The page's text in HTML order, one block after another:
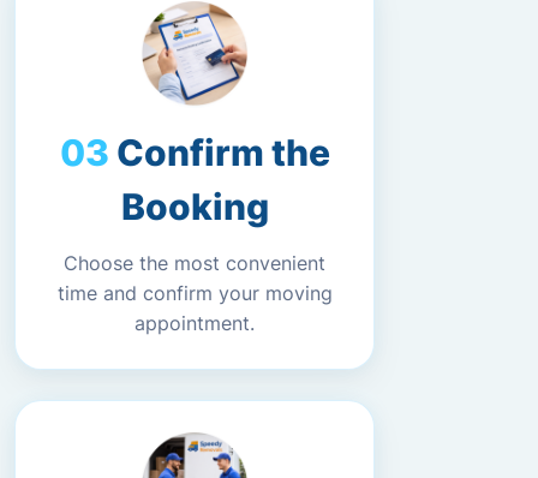
Confirm the
Booking
Choose the most convenient
time and confirm your moving
appointment.